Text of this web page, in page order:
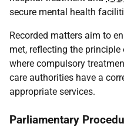
secure mental health
Recorded matters aim to
met, reflecting the
where compulsory
care authorities have a
appropriate services.
Parliamentary